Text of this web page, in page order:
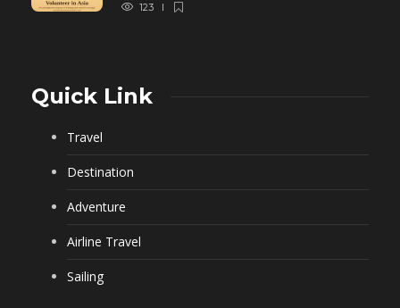
123
Quick Link
Travel
Destination
Adventure
Airline Travel
Sailing